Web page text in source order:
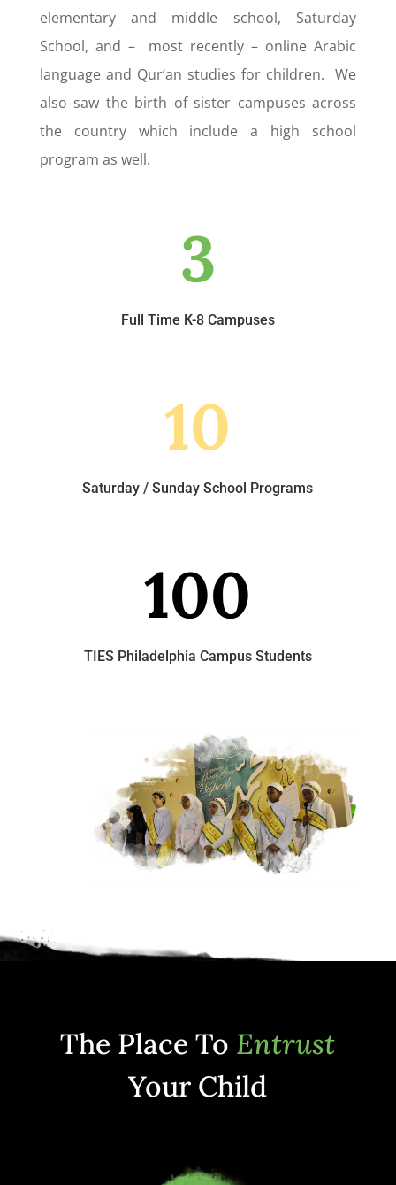
elementary and middle school, Saturday
School, and – most recently – online Arabic
language and Qur’an studies for children. We
also saw the birth of sister campuses across
the country which include a high school
program as well.
3
Full Time K-8 Campuses
10
Saturday / Sunday School Programs
100
TIES Philadelphia Campus Students
The Place To Entrust
Your Child